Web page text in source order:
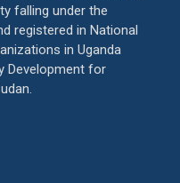
falling under the
registered in National
in Uganda
Development for